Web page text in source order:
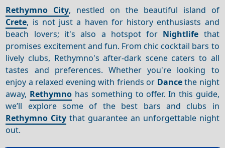
Rethymno City, nestled on the beautiful island of
Crete, is not just a haven for history enthusiasts and
beach lovers; it's also a hotspot for Nightlife that
promises excitement and fun. From chic cocktail bars to
lively clubs, Rethymno's after-dark scene caters to all
tastes and preferences. Whether you're looking to
enjoy a relaxed evening with friends or Dancethe night
away, Rethymno has something to offer. In this guide,
we’ll explore some of the best bars and clubs in
Rethymno City that guarantee an unforgettable night
out.